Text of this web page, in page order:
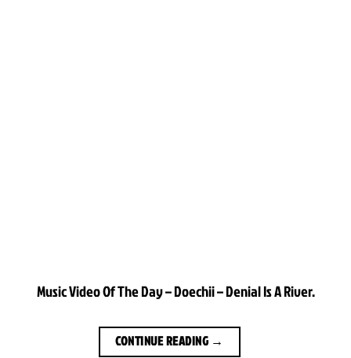
Music Video Of The Day – Doechii – Denial Is A River.
CONTINUE READING →